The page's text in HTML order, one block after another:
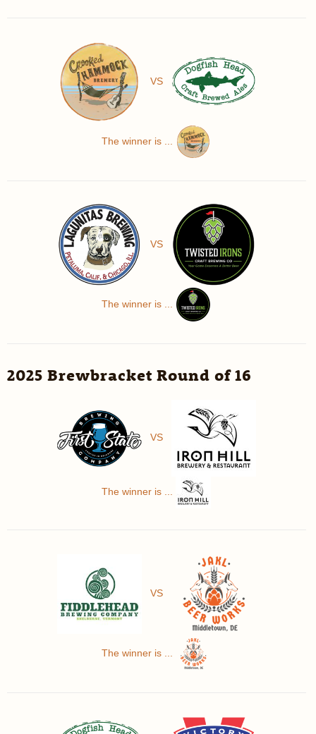
VS
The winner is ...
VS
The winner is ...
2025 Brewbracket Round of 16
VS
The winner is ...
VS
The winner is ...